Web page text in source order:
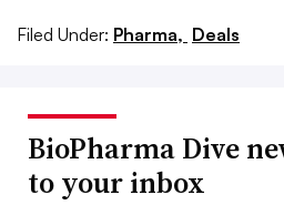
Filed Under: Pharma, Deals
BioPharma Dive
to your inbox